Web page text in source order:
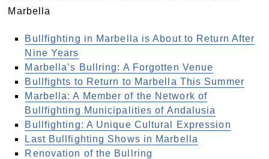
Marbella
Bullfighting in Marbella is About to Return After
Nine Years
Marbella’s Bullring: A Forgotten Venue
Bullfights to Return to Marbella This Summer
Marbella: A Member of the Network of
Bullfighting Municipalities of Andalusia
Bullfighting: A Unique Cultural Expression
Last Bullfighting Shows in Marbella
Renovation of the Bullring